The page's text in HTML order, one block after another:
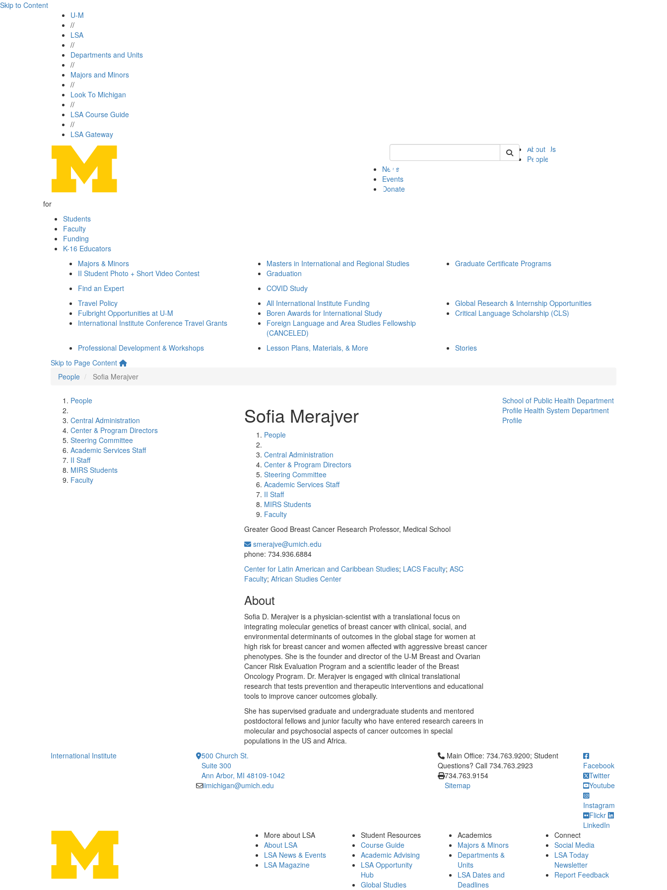
Skip to Content
U-M
//
LSA
//
Departments and Units
//
Majors and Minors
//
Look To Michigan
//
LSA Course Guide
//
LSA Gateway
Keyword Search of ii
About Us
People
News
Events
Donate
for
Students
Faculty
Funding
K-16 Educators
Majors & Minors
II Student Photo + Short Video Contest
Masters in International and Regional Studies
Graduation
Graduate Certificate Programs
Find an Expert
COVID Study
Travel Policy
Fulbright Opportunities at U-M
International Institute Conference Travel Grants
All International Institute Funding
Boren Awards for International Study
Foreign Language and Area Studies Fellowship
(CANCELED)
Global Research & Internship Opportunities
Critical Language Scholarship (CLS)
Professional Development & Workshops Lesson Plans, Materials, & More
Stories
Skip to Page Content
People
Sofia Merajver
People
Central Administration
Center & Program Directors
Steering Committee
Academic Services Staff
II Staff
MIRS Students
Faculty
Sofia Merajver
People
Central Administration
Center & Program Directors
Steering Committee
Academic Services Staff
II Staff
MIRS Students
Faculty
Greater Good Breast Cancer Research Professor, Medical School
smerajve@umich.edu
phone: 734.936.6884
Center for Latin American and Caribbean Studies; LACS Faculty; ASC
Faculty; African Studies Center
About
Sofia D. Merajver is a physician-scientist with a translational focus on
integrating molecular genetics of breast cancer with clinical, social, and
environmental determinants of outcomes in the global stage for women at
high risk for breast cancer and women affected with aggressive breast cancer
phenotypes. She is the founder and director of the U-M Breast and Ovarian
Cancer Risk Evaluation Program and a scientific leader of the Breast
Oncology Program. Dr. Merajver is engaged with clinical translational
research that tests prevention and therapeutic interventions and educational
tools to improve cancer outcomes globally.
She has supervised graduate and undergraduate students and mentored
postdoctoral fellows and junior faculty who have entered research careers in
molecular and psychosocial aspects of cancer outcomes in special
populations in the US and Africa.
School of Public Health Department
Profile Health System Department
Profile
International Institute
500 Church St.
Suite 300
Ann Arbor, MI 48109-1042
iimichigan@umich.edu
Click to call Main Office: 734.763.9200; Student Questions? Call
Main Office: 734.763.9200; Student
Questions? Call 734.763.2923
734.763.9154
Sitemap
Facebook
Twitter
Youtube
Instagram
Flickr
LinkedIn
More about LSA
About LSA
LSA News & Events
LSA Magazine
Student Resources
Course Guide
Academic Advising
LSA Opportunity
Hub
Global Studies
Academics
Majors & Minors
Departments &
Units
LSA Dates and
Deadlines
Connect
Social Media
LSA Today
Newsletter
Report Feedback